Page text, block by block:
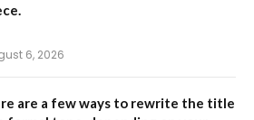
6, 2026
are a few ways to rewrite the title